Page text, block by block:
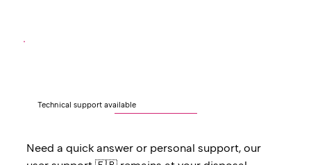
Technical support available
Need a quick answer or personal support, our